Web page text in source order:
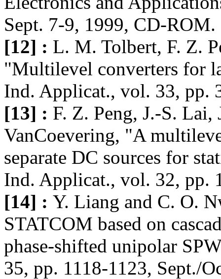
Sept. 7-9, 1999, CD-ROM.
[12] : L. M. Tolbert, F. Z.
"Multilevel converters for
Ind. Applicat., vol. 33, pp.
[13] : F. Z. Peng, J.-S. Lai,
VanCoevering, "A
separate DC sources for
Ind. Applicat., vol. 32, pp.
[14] : Y. Liang and C. O.
STATCOM based on
phase-shifted unipolar
35, pp. 1118-1123, Sept./